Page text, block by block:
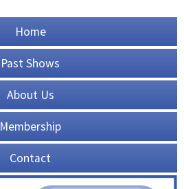
Home
Past Shows
About Us
Membership
Contact